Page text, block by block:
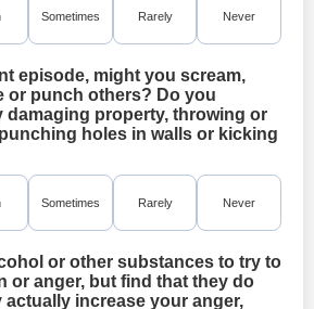
Sometimes Rarely Never
episode, might you scream,
or punch others? Do you
damaging property, throwing or
holes in walls or kicking
Sometimes Rarely Never
or other substances to try to
or anger, but find that they do
actually increase your anger,